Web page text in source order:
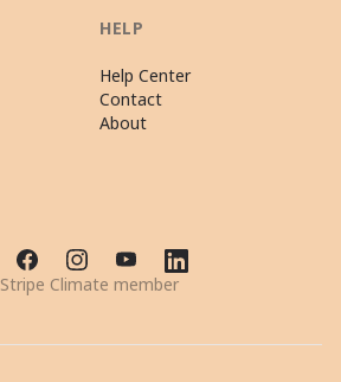
HELP
Help Center
Contact
About
Stripe Climate member